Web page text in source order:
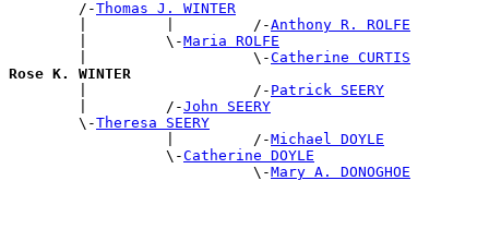
        /-
Thomas J. WINTER
        |         |         /-
Anthony R. ROLFE
        |         \-
Maria ROLFE
        |                   \-
Catherine CURTIS
Rose K. WINTER
|                   /- Patrick SEERY
        |         /-
John SEERY
        \-
Theresa SEERY
                  |         /-
Michael DOYLE
                  \-
Catherine DOYLE
                            \-
Mary A. DONOGHOE